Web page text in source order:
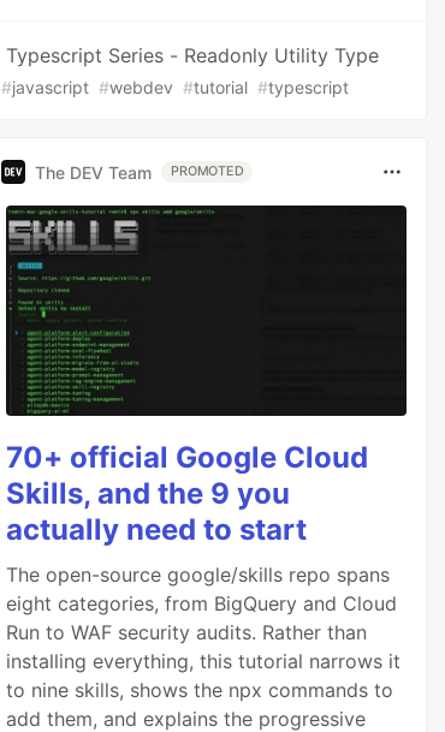
Typescript Series - Readonly Utility Type
#javascript #webdev #tutorial #typescript
The DEV Team PROMOTED
70+ official Google Cloud
Skills, and the 9 you
actually need to start
The open-source google/skills repo spans
eight categories, from BigQuery and Cloud
Run to WAF security audits. Rather than
installing everything, this tutorial narrows it
to nine skills, shows the npx commands to
add them, and explains the progressive